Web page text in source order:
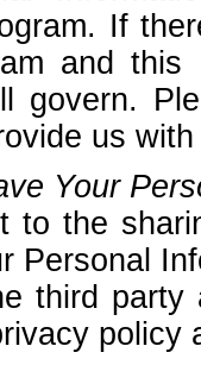
If
and
govern.
us
Your
to the
Personal
third party
policy